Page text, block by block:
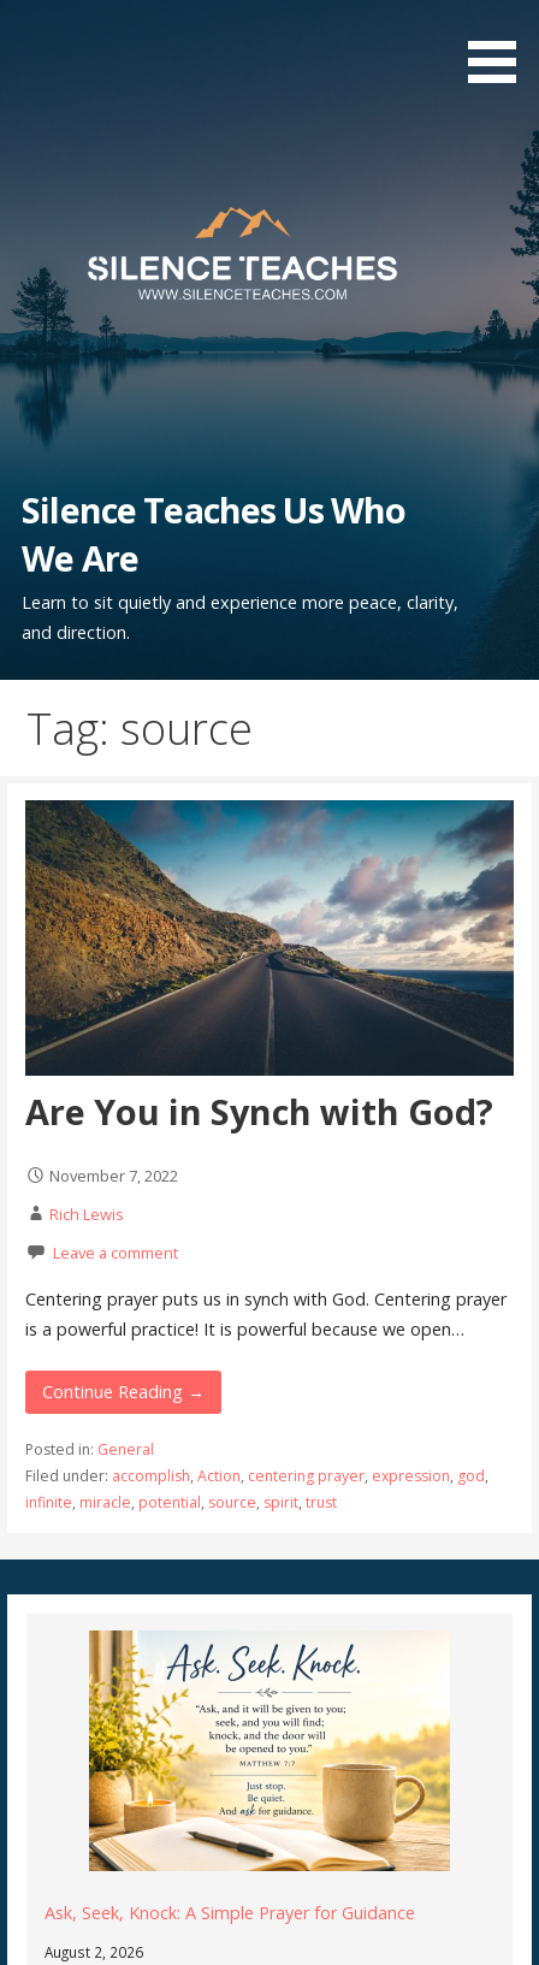
Silence Teaches Us Who
We Are
Learn to sit quietly and experience more peace, clarity,
and direction.
Tag: source
Are You in Synch with God?
November 7, 2022
Rich Lewis
Leave a comment
Centering prayer puts us in synch with God. Centering prayer
is a powerful practice! It is powerful because we open…
Continue Reading →
Posted in: General
Filed under: accomplish, Action, centering prayer, expression, god,
infinite, miracle, potential, source, spirit, trust
Ask, Seek, Knock: A Simple Prayer for Guidance
August 2, 2026